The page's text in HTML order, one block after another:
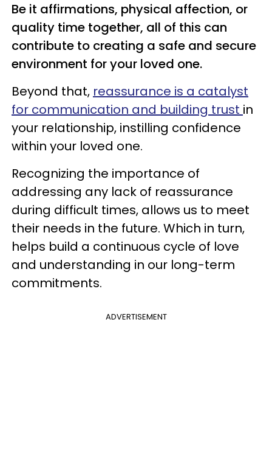
Be it affirmations, physical affection, or
quality time together, all of this can
contribute to creating a safe and secure
environment for your loved one.
Beyond that, reassurance is a catalyst
for communication and building trust in
your relationship, instilling confidence
within your loved one.
Recognizing the importance of
addressing any lack of reassurance
during difficult times, allows us to meet
their needs in the future. Which in turn,
helps build a continuous cycle of love
and understanding in our long-term
commitments.
ADVERTISEMENT